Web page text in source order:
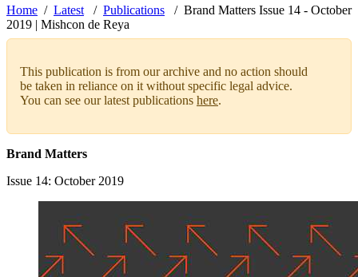
Home Latest Publications
Brand Matters Issue 14 - October
2019 | Mishcon de Reya
This publication is from our archive and no action should
be taken in reliance on it without specific legal advice.
You can see our latest publications here.
Brand Matters
Issue 14: October 2019